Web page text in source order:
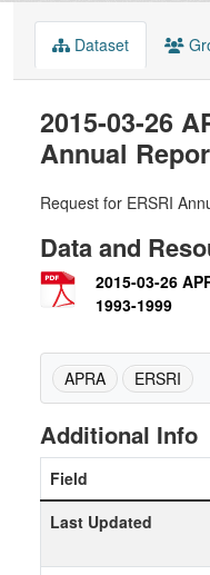
Dataset
2015-03-26
Annual
Request for ERSRI
Data and
2015-03-26
1993-1999
APRA ERSRI
Additional Info
Field
Last Updated